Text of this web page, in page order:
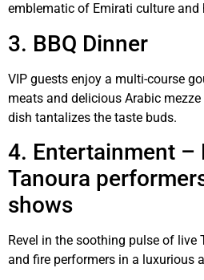
emblematic of Emirati culture and
3. BBQ Dinner
VIP guests enjoy a multi-course
meats and delicious Arabic
dish tantalizes the taste buds.
4. Entertainment –
Tanoura
shows
Revel in the soothing pulse of live
and fire performers in a luxurious